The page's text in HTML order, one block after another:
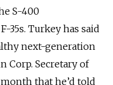
S-400
35s. Turkey has said
next-generation
Corp. Secretary of
that he’d told